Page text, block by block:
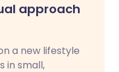
approach
a new lifestyle
in small,